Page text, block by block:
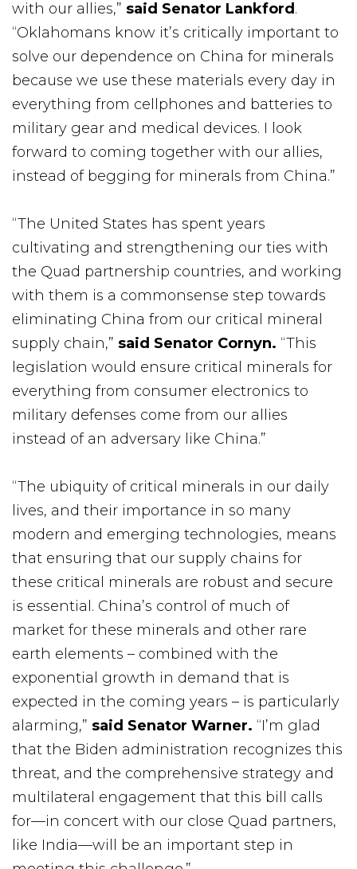
with our allies,” said Senator Lankford .
“Oklahomans know it’s critically important to
solve our dependence on China for minerals
because we use these materials every day in
everything from cellphones and batteries to
military gear and medical devices. I look
forward to coming together with our allies,
instead of begging for minerals from China.”
“The United States has spent years
cultivating and strengthening our ties with
the Quad partnership countries, and working
with them is a commonsense step towards
eliminating China from our critical mineral
supply chain,” said Senator Cornyn. “This
legislation would ensure critical minerals for
everything from consumer electronics to
military defenses come from our allies
instead of an adversary like China.”
“The ubiquity of critical minerals in our daily
lives, and their importance in so many
modern and emerging technologies, means
that ensuring that our supply chains for
these critical minerals are robust and secure
is essential. China’s control of much of
market for these minerals and other rare
earth elements – combined with the
exponential growth in demand that is
expected in the coming years – is particularly
alarming,” said Senator Warner. “I’m glad
that the Biden administration recognizes this
threat, and the comprehensive strategy and
multilateral engagement that this bill calls
for—in concert with our close Quad partners,
like India—will be an important step in